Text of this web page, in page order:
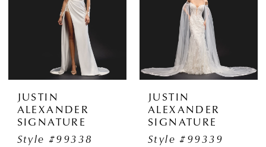
JUSTIN
ALEXANDER
SIGNATURE
Style #99338
JUSTIN
ALEXANDER
SIGNATURE
Style #99339